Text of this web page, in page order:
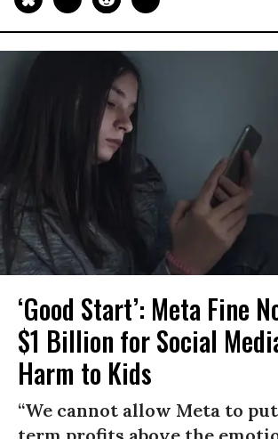
‘Good Start’: Meta Fine
$1 Billion for Social
Harm to Kids
“We cannot allow Meta to